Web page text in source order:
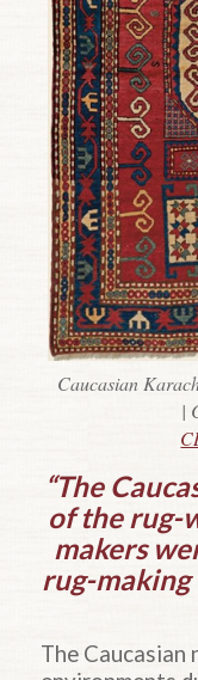
Caucasian
|
“The
of the rug-
makers
rug-
The Caucasian